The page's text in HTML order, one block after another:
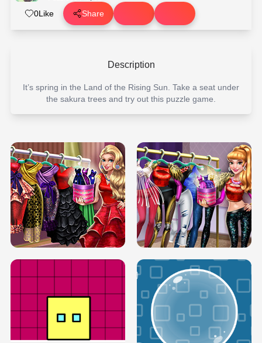
0Like Share
Description
It’s spring in the Land of the Rising Sun. Take a seat under
the sakura trees and try out this puzzle game.